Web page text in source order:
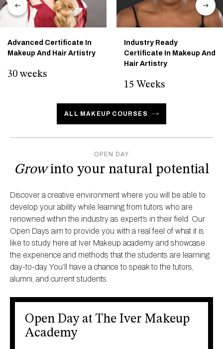
Advanced Certificate In
Makeup And Hair Artistry
30 weeks
Industry Ready
Certificate In Makeup And
Hair Artistry
15 Weeks
ALL MAKEUP COURSES
OPEN DAY
Growinto your natural potential
Discover a creative environment where you will be able to
develop your ability while learning from tutors who are
renowned within the industry as expert’s in their field. Our
Open Days aim to provide you with a real feel of what it is
like to study here at Iver Makeup academy and showcase
the experience and methods that the students are learning
day-to-day. You’ll have a chance to speak to the tutors,
alumni, and current students.
Open Day at The Iver Makeup
Academy